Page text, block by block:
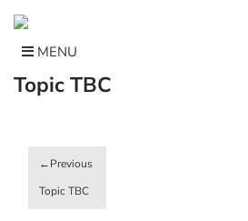
content
MENU
Topic TBC
navigation
Topic TBC